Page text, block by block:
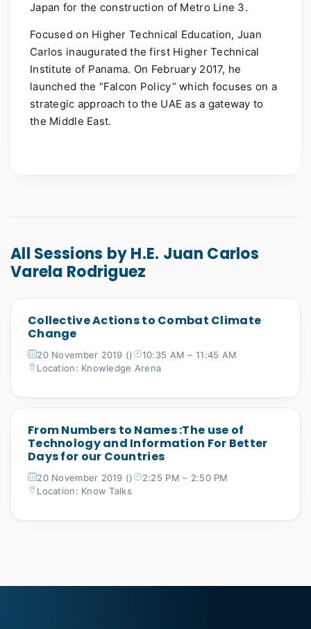
Japan for the construction of Metro Line 3.
Focused on Higher Technical Education, Juan
Carlos inaugurated the first Higher Technical
Institute of Panama. On February 2017, he
launched the “Falcon Policy” which focuses on a
strategic approach to the UAE as a gateway to
the Middle East.
All Sessions by H.E. Juan Carlos
Varela Rodriguez
Collective Actions to Combat Climate
Change
20 November 2019 ()
10:35 AM – 11:45 AM
Location: Knowledge Arena
From Numbers to Names :The use of
Technology and Information For Better
Days for our Countries
20 November 2019 ()
2:25 PM – 2:50 PM
Location: Know Talks